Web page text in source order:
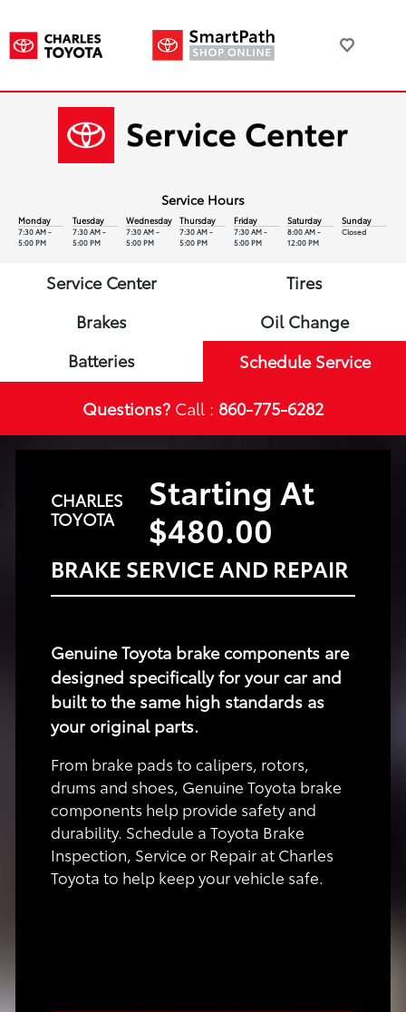
Service Hours
Monday
7:30 AM -
5:00 PM
Tuesday
7:30 AM -
5:00 PM
Wednesday
7:30 AM -
5:00 PM
Thursday
7:30 AM -
5:00 PM
Friday
7:30 AM -
5:00 PM
Saturday
8:00 AM -
12:00 PM
Sunday
Closed
Service Center
Tires
Brakes
Oil Change
Batteries
Schedule Service
Questions? Call : 860-775-6282
CHARLES
TOYOTA
Starting At
$480.00
BRAKE SERVICE AND REPAIR
Genuine Toyota brake components are
designed specifically for your car and
built to the same high standards as
your original parts.
From brake pads to calipers, rotors,
drums and shoes, Genuine Toyota brake
components help provide safety and
durability. Schedule a Toyota Brake
Inspection, Service or Repair at Charles
Toyota to help keep your vehicle safe.